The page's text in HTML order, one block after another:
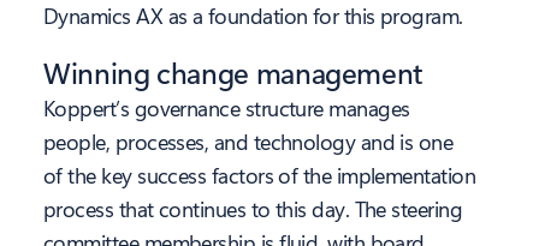
Dynamics AX as a foundation for this program.
Winning change management
Koppert’s governance structure manages
people, processes, and technology and is one
of the key success factors of the implementation
process that continues to this day. The steering